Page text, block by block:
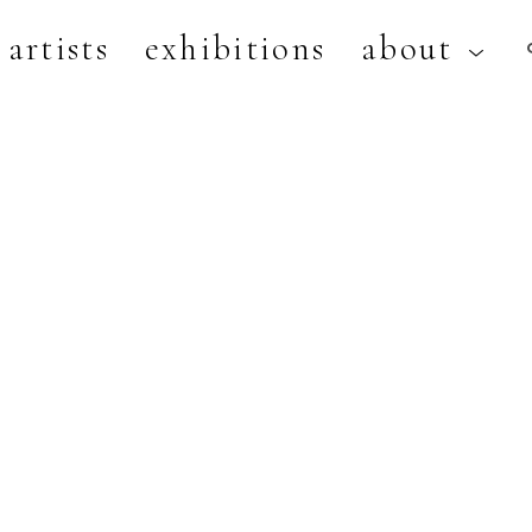
artists exhibitions about